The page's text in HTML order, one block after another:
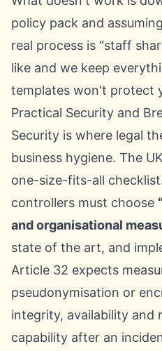
policy pack and
real process is “staff
like and we keep
templates won't protect
Practical Security and
Security is where legal
business hygiene. The
one-size-fits-all
controllers must choose
and organisational
state of the art, and
Article 32 expects
pseudonymisation or
integrity, availability and
capability after an